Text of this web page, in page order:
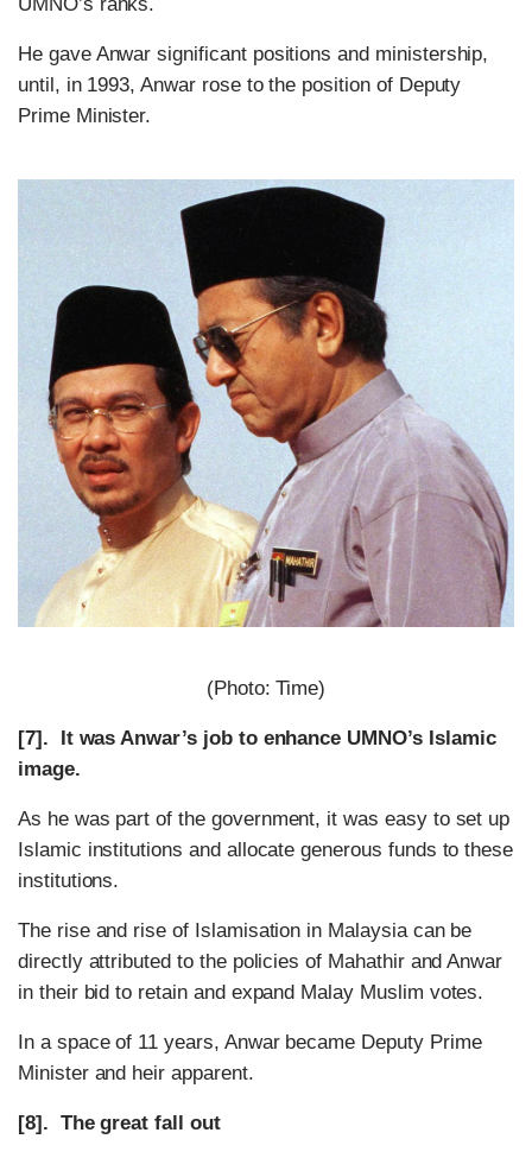
He gave Anwar significant positions and ministership,
until, in 1993, Anwar rose to the position of Deputy
Prime Minister.
(Photo: Time)
[7]. It was Anwar’s job to enhance UMNO’s Islamic
image.
As he was part of the government, it was easy to set up
Islamic institutions and allocate generous funds to these
institutions.
The rise and rise of Islamisation in Malaysia can be
directly attributed to the policies of Mahathir and Anwar
in their bid to retain and expand Malay Muslim votes.
In a space of 11 years, Anwar became Deputy Prime
Minister and heir apparent.
[8]. The great fall out